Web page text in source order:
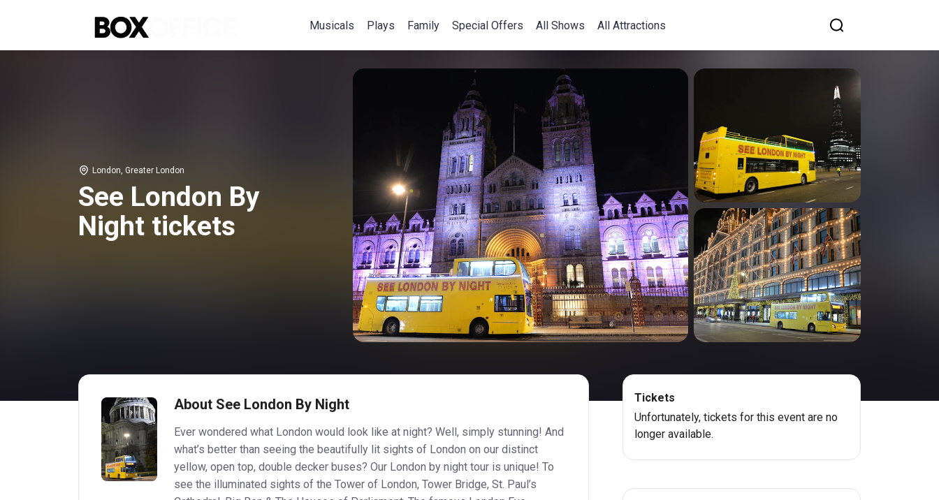
Musicals Plays Family Special Offers All Shows All Attractions
London, Greater London
See London By
Night tickets
About See London By Night
Ever wondered what London would look like at night? Well, simply stunning! And
what’s better than seeing the beautifully lit sights of London on our distinct
yellow, open top, double decker buses? Our London by night tour is unique! To
see the illuminated sights of the Tower of London, Tower Bridge, St. Paul’s
Tickets
Unfortunately, tickets for this event are no
longer available.